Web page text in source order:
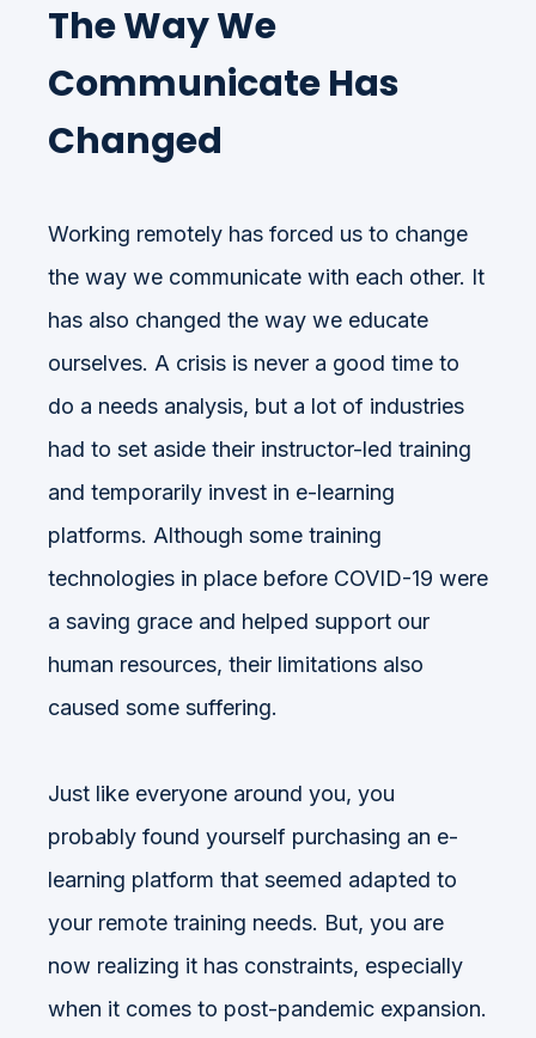
The Way We
Communicate Has
Changed
Working remotely has forced us to change
the way we communicate with each other. It
has also changed the way we educate
ourselves. A crisis is never a good time to
do a needs analysis, but a lot of industries
had to set aside their instructor-led training
and temporarily invest in e-learning
platforms. Although some training
technologies in place before COVID-19 were
a saving grace and helped support our
human resources, their limitations also
caused some suffering.
Just like everyone around you, you
probably found yourself purchasing an e-
learning platform that seemed adapted to
your remote training needs. But, you are
now realizing it has constraints, especially
when it comes to post-pandemic expansion.